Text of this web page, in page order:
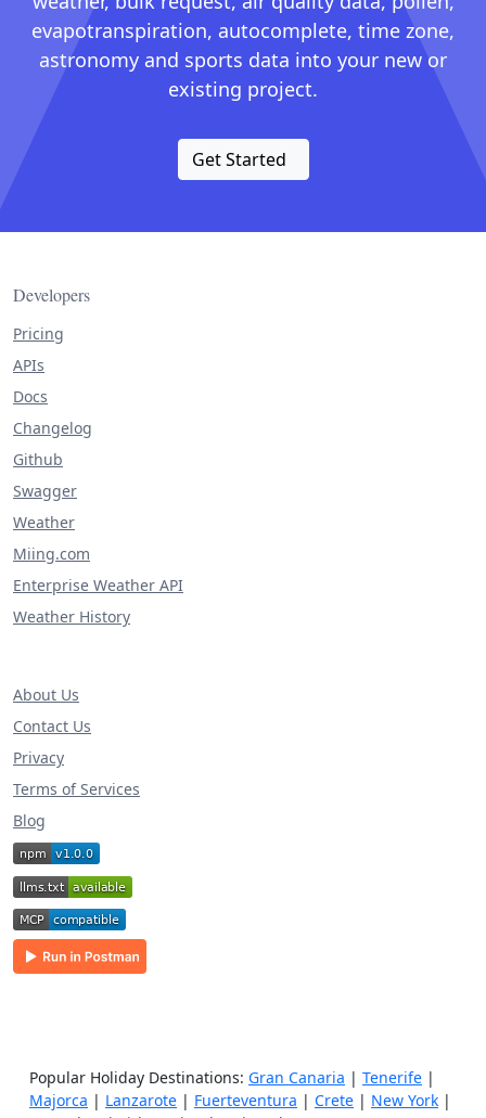
evapotranspiration, autocomplete, time zone,
astronomy and sports data into your new or
existing project.
Get Started
Developers
Pricing
APIs
Docs
Changelog
Github
Swagger
Weather
Miing.com
Enterprise Weather API
Weather History
About Us
Contact Us
Privacy
Terms of Services
Blog
Popular Holiday Destinations: Gran Canaria | Tenerife |
Majorca | Lanzarote | Fuerteventura | Crete | New York |